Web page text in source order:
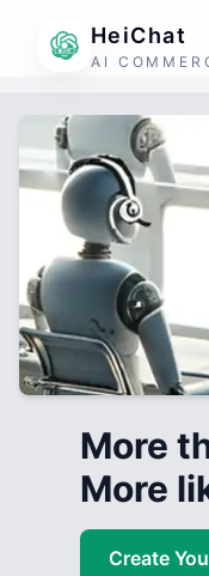
HeiChat
AI
More
More
Create